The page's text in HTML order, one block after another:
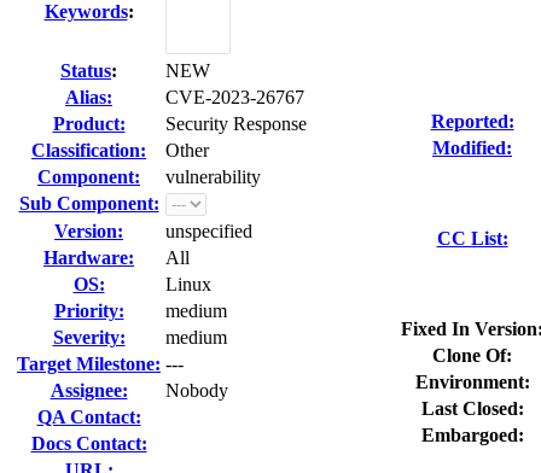
Keywords:
Status:
NEW
Alias:
CVE-2023-26767
Product:
Security Response
Classification:
Other
Component:
vulnerability
Sub Component:
Version:
unspecified
Hardware:
All
OS:
Linux
Priority:
medium
Severity:
medium
Target Milestone: ---
Assignee:
Nobody
QA Contact:
Docs Contact:
Reported:
Modified:
CC List:
Fixed In
Clone Of:
Environment:
Last Closed:
Embargoed: